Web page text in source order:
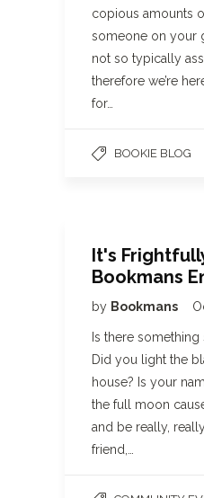
copious amounts
someone on your
not so typically
therefore we’re
for…
BOOKIE BLOG
It's
Bookmans
by Bookmans
Is there
Did you light the
house? Is your
the full moon
and be really,
friend,…